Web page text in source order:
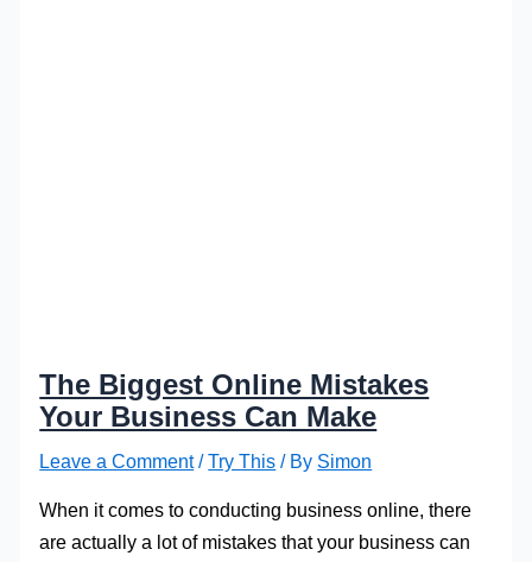
The Biggest Online Mistakes
Your Business Can Make
Leave a Comment /Try This / By Simon
When it comes to conducting business online, there
are actually a lot of mistakes that your business can